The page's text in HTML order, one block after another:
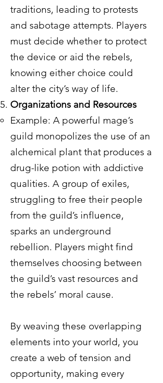
traditions, leading to protests
and sabotage attempts. Players
must decide whether to protect
the device or aid the rebels,
knowing either choice could
alter the city’s way of life.
Organizations and Resources
Example: A powerful mage’s
guild monopolizes the use of an
alchemical plant that produces a
drug-like potion with addictive
qualities. A group of exiles,
struggling to free their people
from the guild’s influence,
sparks an underground
rebellion. Players might find
themselves choosing between
the guild’s vast resources and
the rebels’ moral cause.
By weaving these overlapping
elements into your world, you
create a web of tension and
opportunity, making every